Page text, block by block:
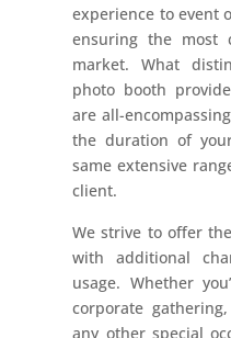
experience to event
ensuring the most
market. What
photo booth
are all-
the duration of
same extensive
client.
We strive to offer
with additional
usage. Whether
corporate
any other special